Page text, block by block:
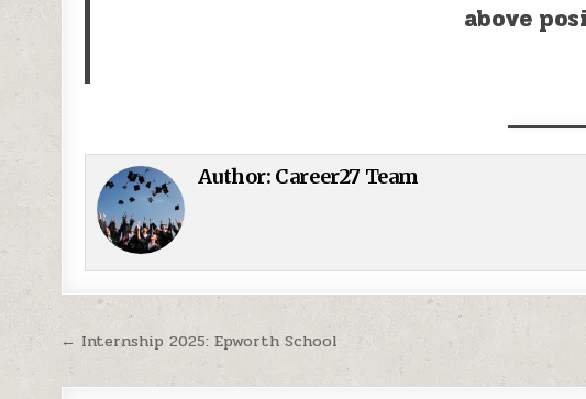
above
Author: Career27 Team
Post navigation
← Internship 2025: Epworth School